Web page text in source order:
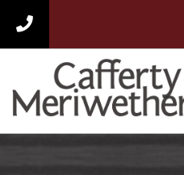
312-782-4880